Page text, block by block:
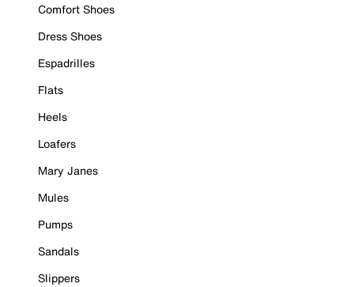
Comfort Shoes
Dress Shoes
Espadrilles
Flats
Heels
Loafers
Mary Janes
Mules
Pumps
Sandals
Slippers